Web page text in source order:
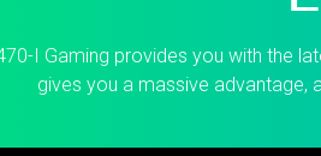
I Gaming provides you with the
gives you a massive advantage,